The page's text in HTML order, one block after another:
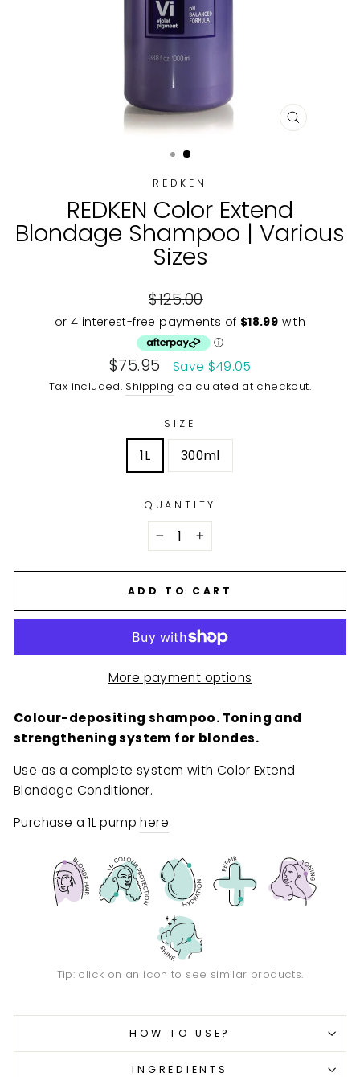
CLOSE
REDKEN
REDKEN Color Extend
Blondage Shampoo | Various
Sizes
Regular
price
$125.00
Sale
price
$75.95 Save $49.05
Tax included. Shipping calculated at checkout.
SIZE
1L 300ml
QUANTITY
+
ADD TO CART
More payment options
Colour-depositing shampoo. Toning and
strengthening system for blondes.
Use as a complete system with Color Extend
Blondage Conditioner.
Purchase a 1L pumphere.
Tip: click on an icon to see similar products.
HOW TO USE?
INGREDIENTS